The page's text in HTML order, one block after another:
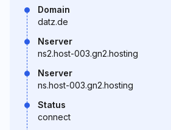
Domain
datz.de
Nserver
ns2.host-003.gn2.hosting
Nserver
ns.host-003.gn2.hosting
Status
connect